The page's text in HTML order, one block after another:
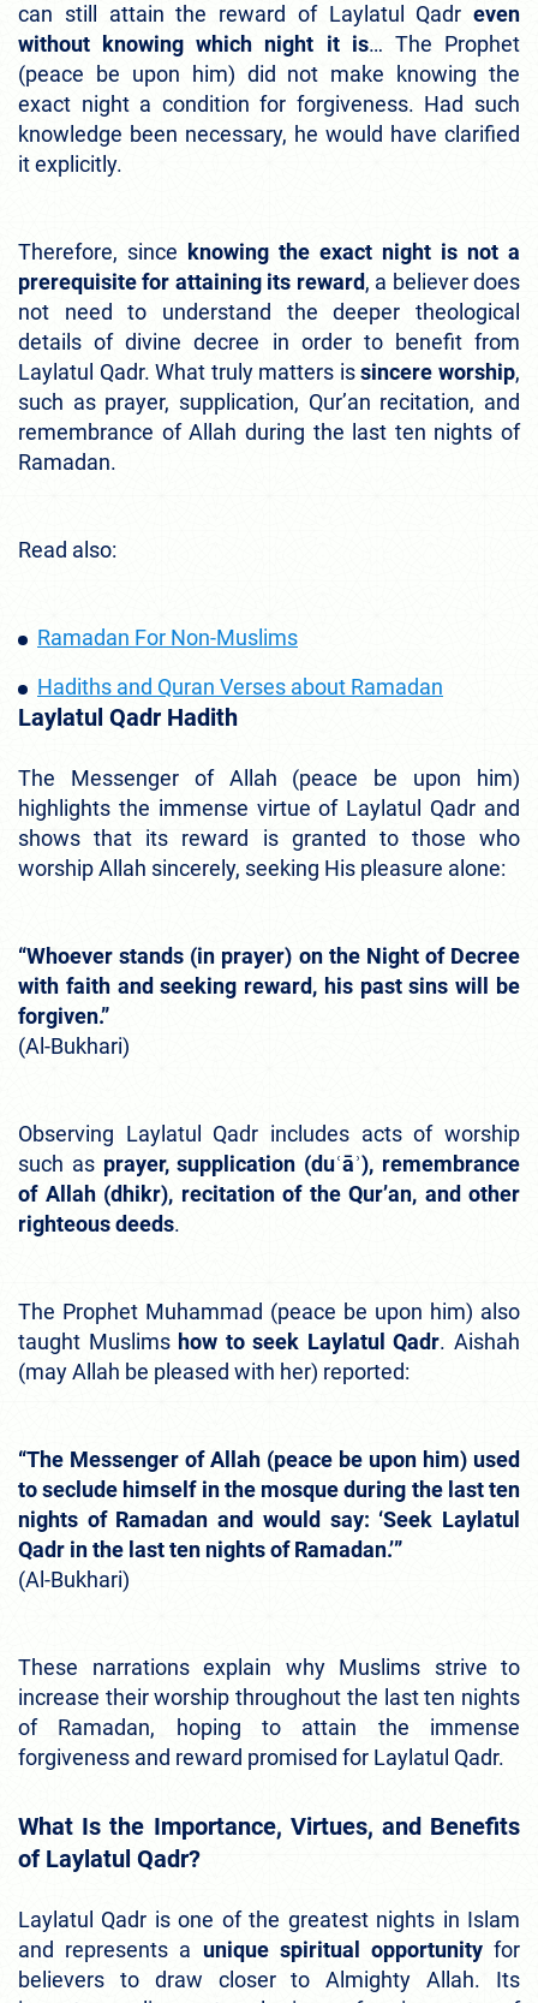
can still attain the reward of Laylatul Qadr even
without knowing which night it is… The Prophet
(peace be upon him) did not make knowing the
exact night a condition for forgiveness. Had such
knowledge been necessary, he would have clarified
it explicitly.
Therefore, since knowing the exact night is not a
prerequisite for attaining its reward, a believer does
not need to understand the deeper theological
details of divine decree in order to benefit from
Laylatul Qadr. What truly matters issincere worship,
such as prayer, supplication, Qur’an recitation, and
remembrance of Allah during the last ten nights of
Ramadan.
Read also:
Ramadan For Non-Muslims
Hadiths and Quran Verses about Ramadan
Laylatul Qadr Hadith
The Messenger of Allah (peace be upon him)
highlights the immense virtue of Laylatul Qadr and
shows that its reward is granted to those who
worship Allah sincerely, seeking His pleasure alone:
“Whoever stands (in prayer) on the Night of Decree
with faith and seeking reward, his past sins will be
forgiven.”
(Al-Bukhari)
Observing Laylatul Qadr includes acts of worship
such as prayer, supplication (duʿāʾ), remembrance
of Allah (dhikr), recitation of the Qur’an, and other
righteous deeds.
The Prophet Muhammad (peace be upon him) also
taught Muslims how to seek Laylatul Qadr. Aishah
(may Allah be pleased with her) reported:
“The Messenger of Allah (peace be upon him) used
to seclude himself in the mosque during the last ten
nights of Ramadan and would say: ‘Seek Laylatul
Qadr in the last ten nights of Ramadan.’”
(Al-Bukhari)
These narrations explain why Muslims strive to
increase their worship throughout the last ten nights
of Ramadan, hoping to attain the immense
forgiveness and reward promised for Laylatul Qadr.
What Is the Importance, Virtues, and Benefits
of Laylatul Qadr?
Laylatul Qadr is one of the greatest nights in Islam
and represents a unique spiritual opportunityfor
believers to draw closer to Almighty Allah. Its